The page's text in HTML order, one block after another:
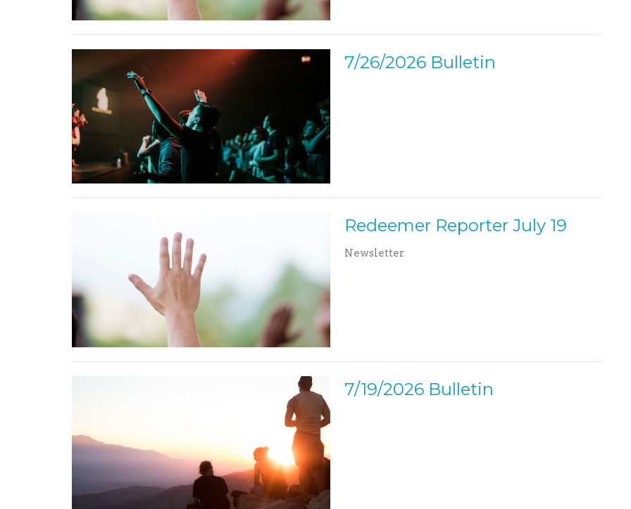
7/26/2026 Bulletin
Redeemer Reporter July 19
Newsletter
7/19/2026 Bulletin